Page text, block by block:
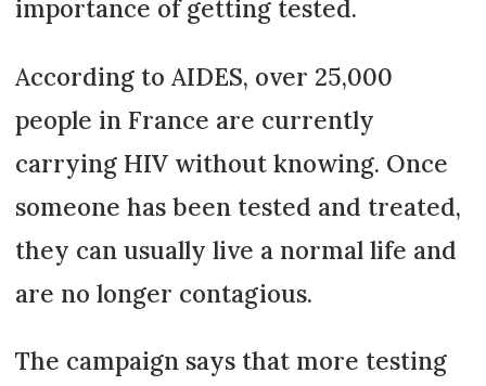
importance of getting tested.
According to AIDES, over 25,000
people in France are currently
carrying HIV without knowing. Once
someone has been tested and treated,
they can usually live a normal life and
are no longer contagious.
The campaign says that more testing